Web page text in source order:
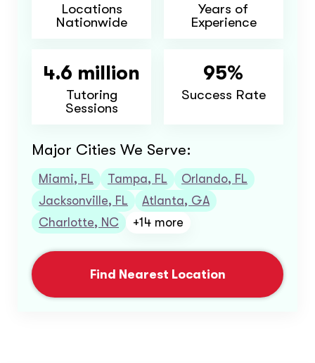
Locations
Nationwide
Years of
Experience
4.6 million
Tutoring
Sessions
95%
Success Rate
Major Cities We Serve:
Miami, FL Tampa, FL
Orlando, FL
Jacksonville, FL
Atlanta, GA
Charlotte, NC
+14 more
Find Nearest Location